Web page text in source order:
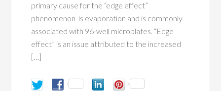
primary cause for the “edge effect”
phenomenon is evaporation and is commonly
associated with 96-well microplates. “Edge
effect” is an issue attributed to the increased
[…]